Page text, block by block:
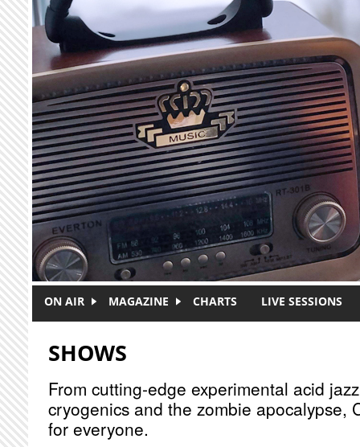
Skip to main content
ON AIR MAGAZINE CHARTS LIVE SESSIONS
SHOWS
From cutting-edge experimental acid
cryogenics and the zombie apocalypse,
for everyone.